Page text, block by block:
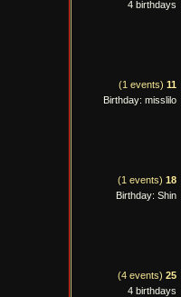
4 birthdays
(1 events) 11
Birthday: misslilo
(1 events) 18
Birthday: Shin
(4 events) 25
4 birthdays